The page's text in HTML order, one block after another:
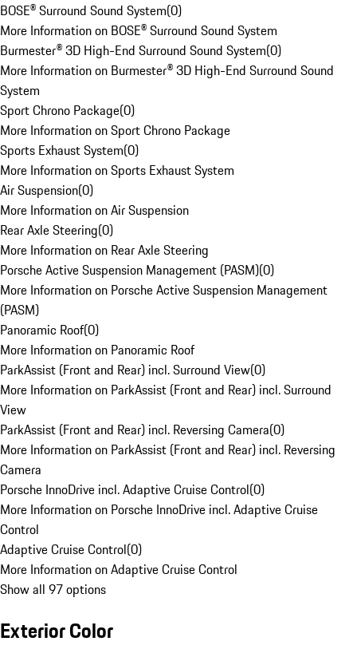
BOSE® Surround Sound System(0)
More Information on BOSE® Surround Sound System
Burmester® 3D High-End Surround Sound System(0)
More Information on Burmester® 3D High-End Surround Sound
System
Sport Chrono Package(0)
More Information on Sport Chrono Package
Sports Exhaust System(0)
More Information on Sports Exhaust System
Air Suspension(0)
More Information on Air Suspension
Rear Axle Steering(0)
More Information on Rear Axle Steering
Porsche Active Suspension Management (PASM)(0)
More Information on Porsche Active Suspension Management
(PASM)
Panoramic Roof(0)
More Information on Panoramic Roof
ParkAssist (Front and Rear) incl. Surround View(0)
More Information on ParkAssist (Front and Rear) incl. Surround
View
ParkAssist (Front and Rear) incl. Reversing Camera(0)
More Information on ParkAssist (Front and Rear) incl. Reversing
Camera
Porsche InnoDrive incl. Adaptive Cruise Control(0)
More Information on Porsche InnoDrive incl. Adaptive Cruise
Control
Adaptive Cruise Control(0)
More Information on Adaptive Cruise Control
Show all 97 options
Exterior Color